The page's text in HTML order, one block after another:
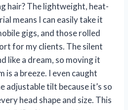
hair? The lightweight, heat-
means I can easily take it
gigs, and those rolled
for my clients. The silent
like a dream, so moving it
a breeze. I even caught
adjustable tilt because it’s so
head shape and size. This